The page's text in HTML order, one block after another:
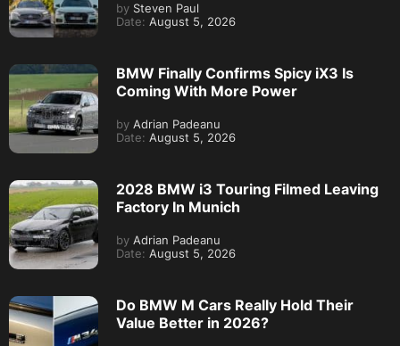
by Steven Paul
Date: August 5, 2026
BMW Finally Confirms Spicy iX3 Is
Coming With More Power
by Adrian Padeanu
Date: August 5, 2026
2028 BMW i3 Touring Filmed Leaving
Factory In Munich
by Adrian Padeanu
Date: August 5, 2026
Do BMW M Cars Really Hold Their
Value Better in 2026?